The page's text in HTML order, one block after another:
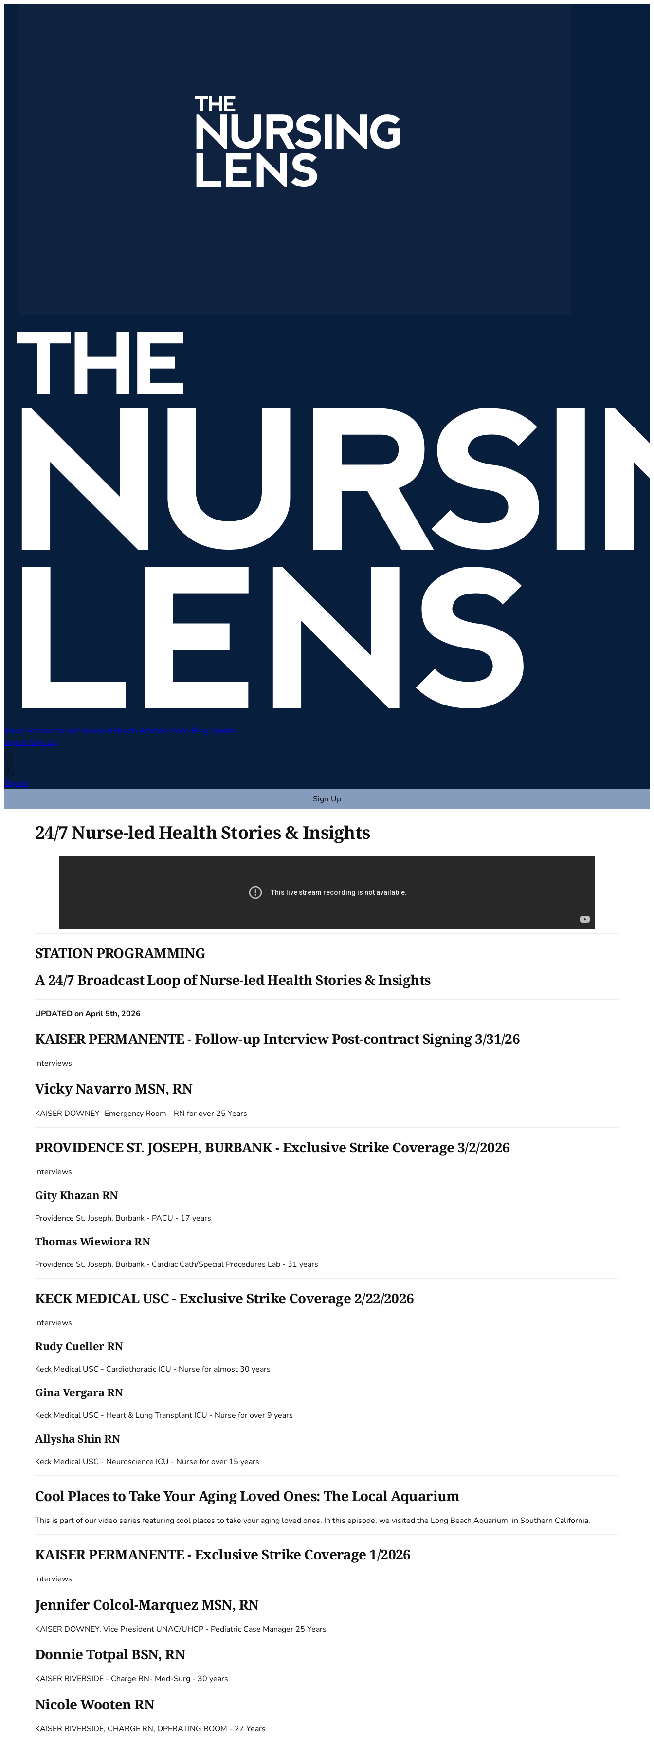
About Resources Get Involved Health Articles Video Blog Donate
Sign In Sign Up
Sign In
Sign Up
24/7 Nurse-led Health Stories & Insights
STATION PROGRAMMING
A 24/7 Broadcast Loop of Nurse-led Health Stories & Insights
UPDATED on April 5th, 2026
KAISER PERMANENTE - Follow-up Interview Post-contract Signing 3/31/26
Interviews:
Vicky Navarro MSN, RN
KAISER DOWNEY- Emergency Room - RN for over 25 Years
PROVIDENCE ST. JOSEPH, BURBANK - Exclusive Strike Coverage 3/2/2026
Interviews:
Gity Khazan RN
Providence St. Joseph, Burbank - PACU - 17 years
Thomas Wiewiora RN
Providence St. Joseph, Burbank - Cardiac Cath/Special Procedures Lab - 31 years
KECK MEDICAL USC - Exclusive Strike Coverage 2/22/2026
Interviews:
Rudy Cueller RN
Keck Medical USC - Cardiothoracic ICU - Nurse for almost 30 years
Gina Vergara RN
Keck Medical USC - Heart & Lung Transplant ICU - Nurse for over 9 years
Allysha Shin RN
Keck Medical USC - Neuroscience ICU - Nurse for over 15 years
Cool Places to Take Your Aging Loved Ones: The Local Aquarium
This is part of our video series featuring cool places to take your aging loved ones. In this episode, we visited the Long Beach Aquarium, in Southern California.
KAISER PERMANENTE - Exclusive Strike Coverage 1/2026
Interviews:
Jennifer Colcol-Marquez MSN, RN
KAISER DOWNEY, Vice President UNAC/UHCP - Pediatric Case Manager 25 Years
Donnie Totpal BSN, RN
KAISER RIVERSIDE - Charge RN- Med-Surg - 30 years
Nicole Wooten RN
KAISER RIVERSIDE, CHARGE RN, OPERATING ROOM - 27 Years